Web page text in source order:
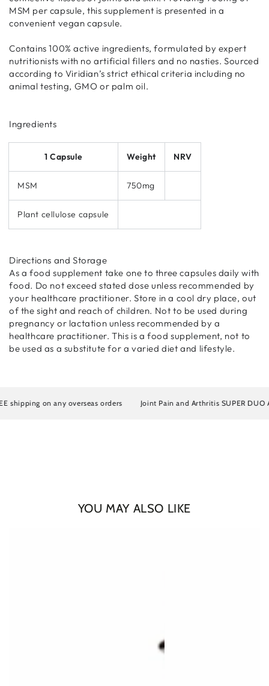
MSM per capsule, this supplement is presented in a
convenient vegan capsule.
Contains 100% active ingredients, formulated by expert
nutritionists with no artificial fillers and no nasties. Sourced
according to Viridian’s strict ethical criteria including no
animal testing, GMO or palm oil.
Ingredients
1 Capsule Weight NRV
MSM 750mg
Plant cellulose capsule
Directions and Storage
As a food supplement take one to three capsules daily with
food. Do not exceed stated dose unless recommended by
your healthcare practitioner. Store in a cool dry place, out
of the sight and reach of children. Not to be used during
pregnancy or lactation unless recommended by a
healthcare practitioner. This is a food supplement, not to
be used as a substitute for a varied diet and lifestyle.
on any overseas orders Joint Pain and Arthritis SUPER DUO
YOU MAY ALSO LIKE
Login